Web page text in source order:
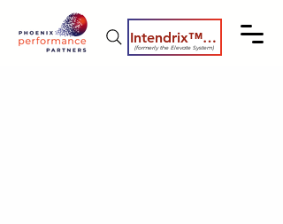
Intendrix™ Coaching System
(formerly the Elevate System)